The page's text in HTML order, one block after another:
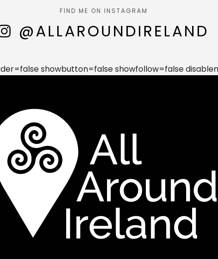
FIND ME ON INSTAGRAM
@ALLAROUNDIRELAND
showbutton=false showfollow=false